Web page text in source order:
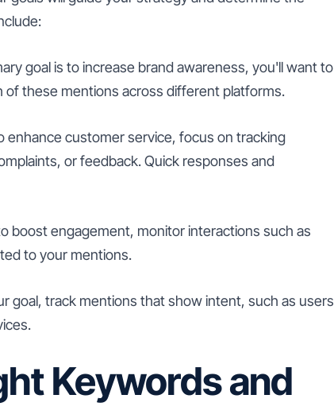
goal is to increase brand awareness, you'll want to
these mentions across different platforms.
enhance customer service, focus on tracking
or feedback. Quick responses and
boost engagement, monitor interactions such as
to your mentions.
goal, track mentions that show intent, such as users
Keywords and